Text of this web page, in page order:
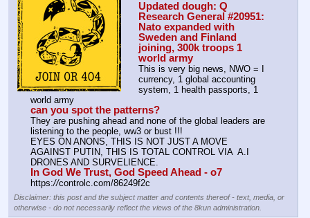
Updated dough: Q
Research General #20951:
Nato expanded with
Sweden and Finland
joining, 300k troops 1
world army
This is very big news, NWO = I
currency, 1 global accounting
system, 1 health passports, 1
world army
can you spot the patterns?
They are pushing ahead and none of the global leaders are
listening to the people, ww3 or bust !!!
EYES ON ANONS, THIS IS NOT JUST A MOVE
AGAINST PUTIN, THIS IS TOTAL CONTROL VIA  A.I
DRONES AND SURVELIENCE.
In God We Trust, God Speed Ahead - o7
https://controlc.com/86249f2c
Disclaimer: this post and the subject matter and contents thereof - text, media, or
otherwise - do not necessarily reflect the views of the 8kun administration.